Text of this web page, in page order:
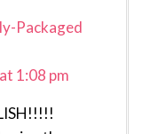
Packaged
1:08 pm